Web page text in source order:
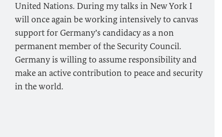
United Nations. During my talks in New York I
will once again be working intensively to canvas
support for Germany’s candidacy as a non
permanent member of the Security Council.
Germany is willing to assume responsibility and
make an active contribution to peace and security
in the world.